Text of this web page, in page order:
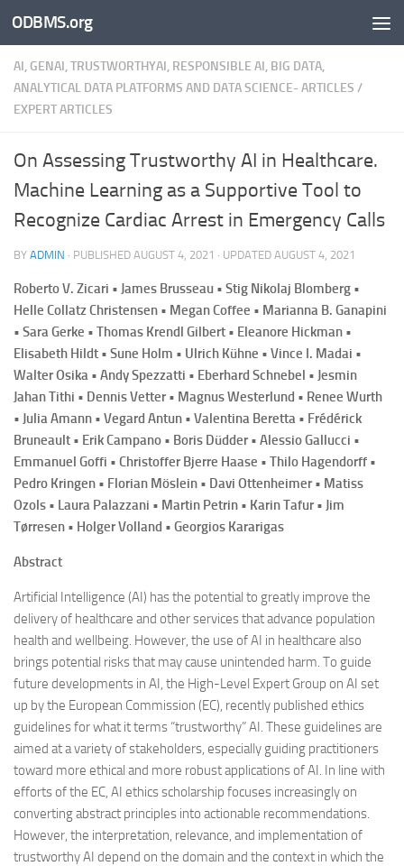
Skip to content
ODBMS.org
AI, GENAI, TRUSTWORTHYAI, RESPONSIBLE AI, BIG DATA,
ANALYTICAL DATA PLATFORMS AND DATA SCIENCE- ARTICLES /
EXPERT ARTICLES
On Assessing Trustworthy AI in Healthcare.
Machine Learning as a Supportive Tool to
Recognize Cardiac Arrest in Emergency Calls
BY ADMIN · PUBLISHED AUGUST 4, 2021 · UPDATED AUGUST 4, 2021
Roberto V. Zicari • James Brusseau • Stig Nikolaj Blomberg •
Helle Collatz Christensen • Megan Coffee • Marianna B. Ganapini
• Sara Gerke • Thomas Krendl Gilbert • Eleanore Hickman •
Elisabeth Hildt • Sune Holm • Ulrich Kühne • Vince I. Madai •
Walter Osika • Andy Spezzatti • Eberhard Schnebel • Jesmin
Jahan Tithi • Dennis Vetter • Magnus Westerlund • Renee Wurth
• Julia Amann • Vegard Antun • Valentina Beretta • Frédérick
Bruneault • Erik Campano • Boris Düdder • Alessio Gallucci •
Emmanuel Goffi • Christoffer Bjerre Haase • Thilo Hagendorff •
Pedro Kringen • Florian Möslein • Davi Ottenheimer • Matiss
Ozols • Laura Palazzani • Martin Petrin • Karin Tafur • Jim
Tørresen • Holger Volland • Georgios Kararigas
Abstract
Artificial Intelligence (AI) has the potential to greatly improve the
delivery of healthcare and other services that advance population
health and wellbeing. However, the use of AI in healthcare also
brings potential risks that may cause unintended harm. To guide
future developments in AI, the High-Level Expert Group on AI set
up by the European Commission (EC), recently published ethics
guidelines for what it terms “trustworthy” AI. These guidelines are
aimed at a variety of stakeholders, especially guiding practitioners
toward more ethical and more robust applications of AI. In line with
efforts of the EC, AI ethics scholarship focuses increasingly on
converting abstract principles into actionable recommendations.
However, the interpretation, relevance, and implementation of
trustworthy AI depend on the domain and the context in which the